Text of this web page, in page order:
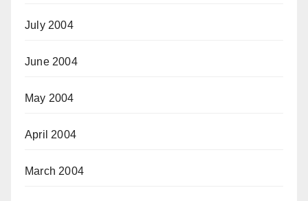
July 2004
June 2004
May 2004
April 2004
March 2004